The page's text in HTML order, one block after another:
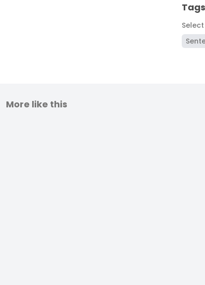
Tags
More like this